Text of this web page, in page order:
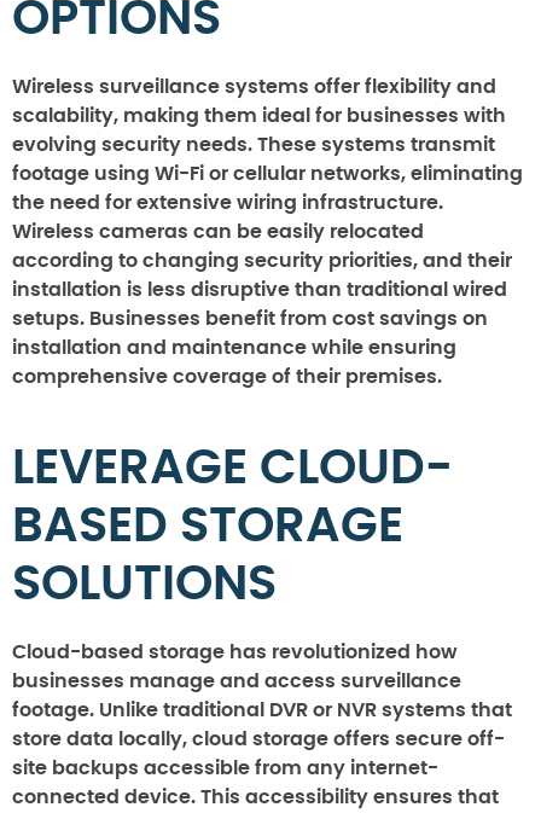
OPTIONS
Wireless surveillance systems offer flexibility and
scalability, making them ideal for businesses with
evolving security needs. These systems transmit
footage using Wi-Fi or cellular networks, eliminating
the need for extensive wiring infrastructure.
Wireless cameras can be easily relocated
according to changing security priorities, and their
installation is less disruptive than traditional wired
setups. Businesses benefit from cost savings on
installation and maintenance while ensuring
comprehensive coverage of their premises.
LEVERAGE CLOUD-
BASED STORAGE
SOLUTIONS
Cloud-based storage has revolutionized how
businesses manage and access surveillance
footage. Unlike traditional DVR or NVR systems that
store data locally, cloud storage offers secure off-
site backups accessible from any internet-
connected device. This accessibility ensures that